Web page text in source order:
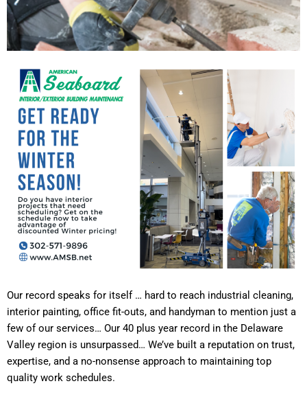
Our record speaks for itself … hard to reach industrial cleaning,
interior painting, office fit-outs, and handyman to mention just a
few of our services… Our 40 plus year record in the Delaware
Valley region is unsurpassed… We’ve built a reputation on trust,
expertise, and a no-nonsense approach to maintaining top
quality work schedules.